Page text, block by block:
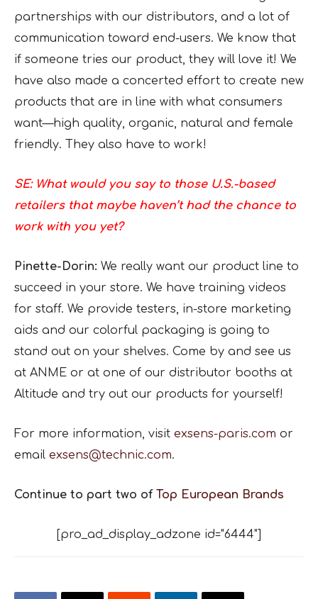
partnerships with our distributors, and a lot of
communication toward end-users. We know that
if someone tries our product, they will love it! We
have also made a concerted effort to create new
products that are in line with what consumers
want—high quality, organic, natural and female
friendly. They also have to work!
SE: What would you say to those U.S.-based
retailers that maybe haven’t had the chance to
work with you yet?
Pinette-Dorin: We really want our product line to
succeed in your store. We have training videos
for staff. We provide testers, in-store marketing
aids and our colorful packaging is going to
stand out on your shelves. Come by and see us
at ANME or at one of our distributor booths at
Altitude and try out our products for yourself!
For more information, visit exsens-paris.com or
email exsens@technic.com.
Continue to part two of Top European Brands
[pro_ad_display_adzone id="6444"]